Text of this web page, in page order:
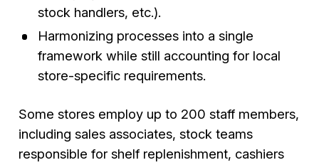
stock handlers, etc.).
Harmonizing processes into a single
framework while still accounting for local
store-specific requirements.
Some stores employ up to 200 staff members,
including sales associates, stock teams
responsible for shelf replenishment, cashiers